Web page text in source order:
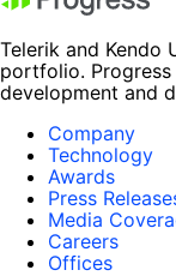
Telerik and Kendo
portfolio.
development and
Company
Technology
Awards
Press
Media
Careers
Offices